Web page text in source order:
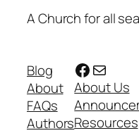
A Church for all
Blog
About
FAQs
Authors
Facebook
Mail
About Us
Resources